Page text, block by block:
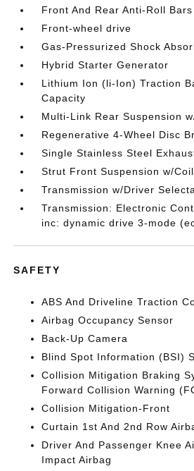
Front And Rear Anti-Roll Bars
Front-wheel drive
Gas-Pressurized Shock
Hybrid Starter Generator
Lithium Ion (li-Ion) Traction
Capacity
Multi-Link Rear Suspension
Regenerative 4-Wheel Disc
Single Stainless Steel
Strut Front Suspension w/
Transmission w/Driver
Transmission: Electronic
inc: dynamic drive 3-mode
SAFETY
ABS And Driveline Traction
Airbag Occupancy Sensor
Back-Up Camera
Blind Spot Information (BSI)
Collision Mitigation Braking
Forward Collision Warning
Collision Mitigation-Front
Curtain 1st And 2nd Row
Driver And Passenger Knee
Impact Airbag